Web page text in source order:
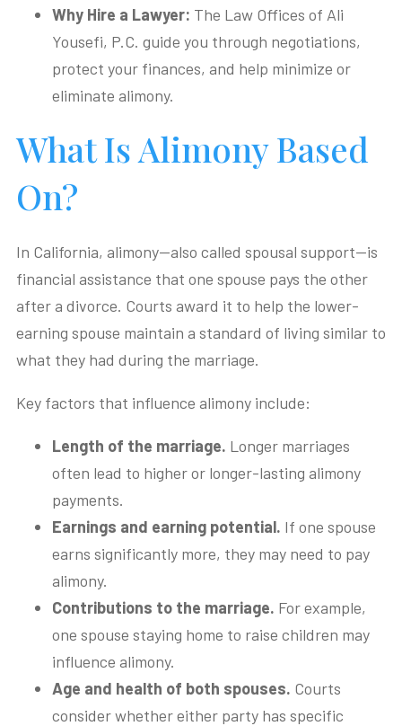
Why Hire a Lawyer: The Law Offices of Ali
Yousefi, P.C. guide you through negotiations,
protect your finances, and help minimize or
eliminate alimony.
What Is Alimony Based
On?
In California, alimony—also called spousal support—is
financial assistance that one spouse pays the other
after a divorce. Courts award it to help the lower-
earning spouse maintain a standard of living similar to
what they had during the marriage.
Key factors that influence alimony include:
Length of the marriage. Longer marriages
often lead to higher or longer-lasting alimony
payments.
Earnings and earning potential. If one spouse
earns significantly more, they may need to pay
alimony.
Contributions to the marriage. For example,
one spouse staying home to raise children may
influence alimony.
Age and health of both spouses. Courts
consider whether either party has specific